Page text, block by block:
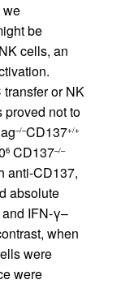
we
be
cells, an
or NK
proved not to
–/–CD137+/+
6 CD137–/–
anti-CD137,
absolute
IFN-γ–
when
were
were